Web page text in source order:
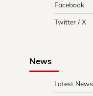
Facebook
Twitter / X
News
Latest News